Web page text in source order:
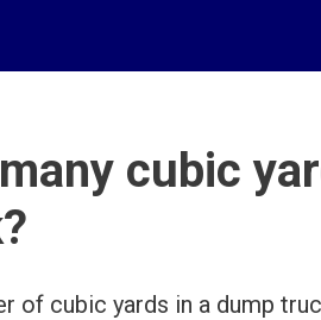
cubic
of cubic yards in a dump